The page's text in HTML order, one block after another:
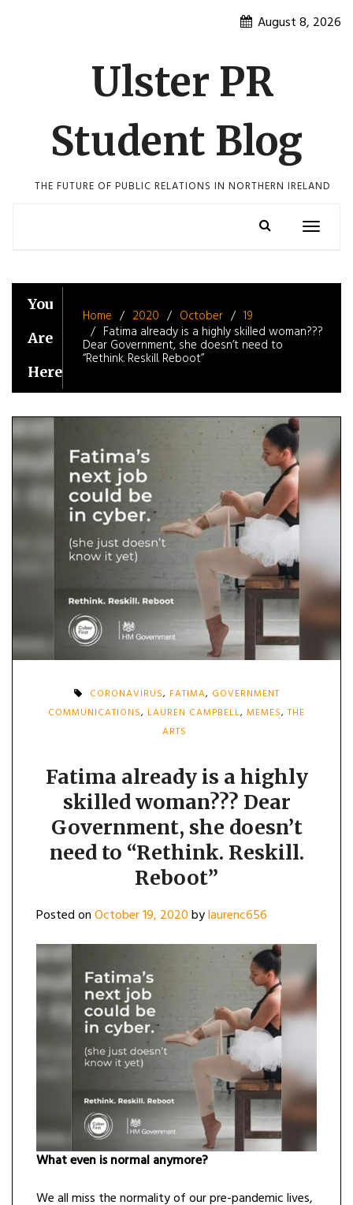
August 8, 2026
Ulster PR
Student Blog
THE FUTURE OF PUBLIC RELATIONS IN NORTHERN IRELAND
Toggle
You
Are
Here
Home 2020 October
19
Fatima already is a highly skilled woman???
Dear Government, she doesn’t need to
“Rethink. Reskill. Reboot”
CORONAVIRUS, FATIMA, GOVERNMENT
COMMUNICATIONS, LAUREN CAMPBELL, MEMES,THE
ARTS
Fatima already is a highly
skilled woman??? Dear
Government, she doesn’t
need to “Rethink. Reskill.
Reboot”
Posted onOctober 19, 2020bylaurenc656
What even is normal anymore?
We all miss the normality of our pre-pandemic lives,